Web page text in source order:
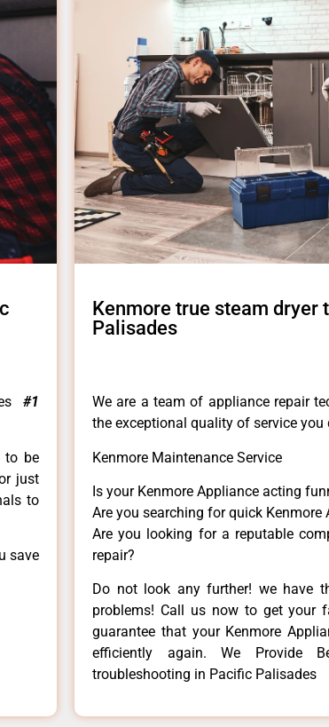
#1
to be
just
to
save
Kenmore true steam dryer
Palisades
We are a team of appliance repair
the exceptional quality of service you
Kenmore Maintenance Service
Is your Kenmore Appliance acting
Are you searching for quick Kenmore
Are you looking for a reputable
repair?
Do not look any further! we have
problems! Call us now to get your
guarantee that your Kenmore
efficiently again. We Provide
troubleshooting in Pacific Palisades